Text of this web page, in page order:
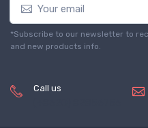
*Subscribe to our newsletter to
and new products info.
Call us